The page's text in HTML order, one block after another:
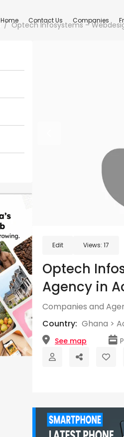
Home Contact Us Companies
Optech Infosystems –
Edit Views: 17
Optech
Agency in
Companies and
Country: Ghana >
See map